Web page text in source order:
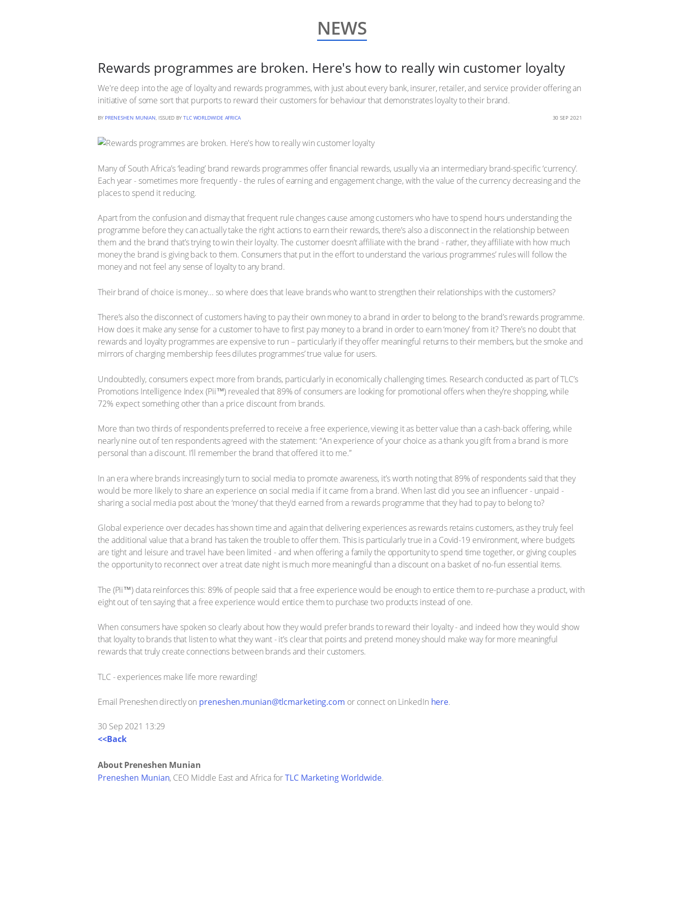
NEWS
Rewards programmes are broken. Here's how to really win customer loyalty
We're deep into the age of loyalty and rewards programmes, with just about every bank, insurer, retailer, and service provider offering an
initiative of some sort that purports to reward their customers for behaviour that demonstrates loyalty to their brand.
BY PRENESHEN MUNIAN, ISSUED BY TLC WORLDWIDE AFRICA 30 SEP 2021
Many of South Africa’s ‘leading’ brand rewards programmes offer financial rewards, usually via an intermediary brand-specific ‘currency’.
Each year - sometimes more frequently - the rules of earning and engagement change, with the value of the currency decreasing and the
places to spend it reducing.
Apart from the confusion and dismay that frequent rule changes cause among customers who have to spend hours understanding the
programme before they can actually take the right actions to earn their rewards, there’s also a disconnect in the relationship between
them and the brand that’s trying to win their loyalty. The customer doesn’t affiliate with the brand - rather, they affiliate with how much
money the brand is giving back to them. Consumers that put in the effort to understand the various programmes’ rules will follow the
money and not feel any sense of loyalty to any brand.
Their brand of choice is money... so where does that leave brands who want to strengthen their relationships with the customers?
There’s also the disconnect of customers having to pay their own money to a brand in order to belong to the brand’s rewards programme.
How does it make any sense for a customer to have to first pay money to a brand in order to earn ‘money’ from it? There’s no doubt that
rewards and loyalty programmes are expensive to run – particularly if they offer meaningful returns to their members, but the smoke and
mirrors of charging membership fees dilutes programmes’ true value for users.
Undoubtedly, consumers expect more from brands, particularly in economically challenging times. Research conducted as part of TLC’s
Promotions Intelligence Index (Pii™) revealed that 89% of consumers are looking for promotional offers when they’re shopping, while
72% expect something other than a price discount from brands.
More than two thirds of respondents preferred to receive a free experience, viewing it as better value than a cash-back offering, while
nearly nine out of ten respondents agreed with the statement: “An experience of your choice as a thank you gift from a brand is more
personal than a discount. I’ll remember the brand that offered it to me.”
In an era where brands increasingly turn to social media to promote awareness, it’s worth noting that 89% of respondents said that they
would be more likely to share an experience on social media if it came from a brand. When last did you see an influencer - unpaid -
sharing a social media post about the ‘money’ that they’d earned from a rewards programme that they had to pay to belong to?
Global experience over decades has shown time and again that delivering experiences as rewards retains customers, as they truly feel
the additional value that a brand has taken the trouble to offer them. This is particularly true in a Covid-19 environment, where budgets
are tight and leisure and travel have been limited - and when offering a family the opportunity to spend time together, or giving couples
the opportunity to reconnect over a treat date night is much more meaningful than a discount on a basket of no-fun essential items.
The (Pii™) data reinforces this: 89% of people said that a free experience would be enough to entice them to re-purchase a product, with
eight out of ten saying that a free experience would entice them to purchase two products instead of one.
When consumers have spoken so clearly about how they would prefer brands to reward their loyalty - and indeed how they would show
that loyalty to brands that listen to what they want - it’s clear that points and pretend money should make way for more meaningful
rewards that truly create connections between brands and their customers.
TLC - experiences make life more rewarding!
Email Preneshen directly on preneshen.munian@tlcmarketing.com or connect on LinkedIn here.
30 Sep 2021 13:29
<<Back
About Preneshen Munian
Preneshen Munian, CEO Middle East and Africa forTLC Marketing Worldwide.